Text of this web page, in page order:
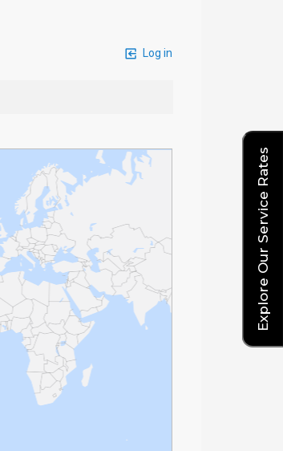
Explore Our Service Rates